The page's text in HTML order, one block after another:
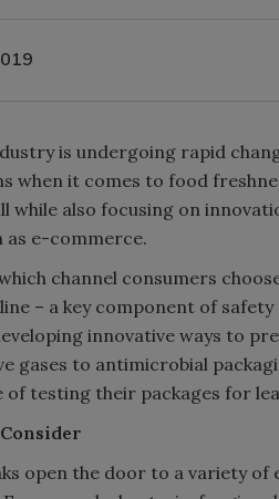
is undergoing rapid
when it comes to food
while also focusing on
as e-commerce.
channel consumers
– a key component of
innovative ways to
gases to antimicrobial
testing their packages for
open the door to a variety